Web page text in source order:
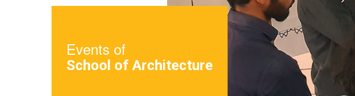
Events of
School of Architecture